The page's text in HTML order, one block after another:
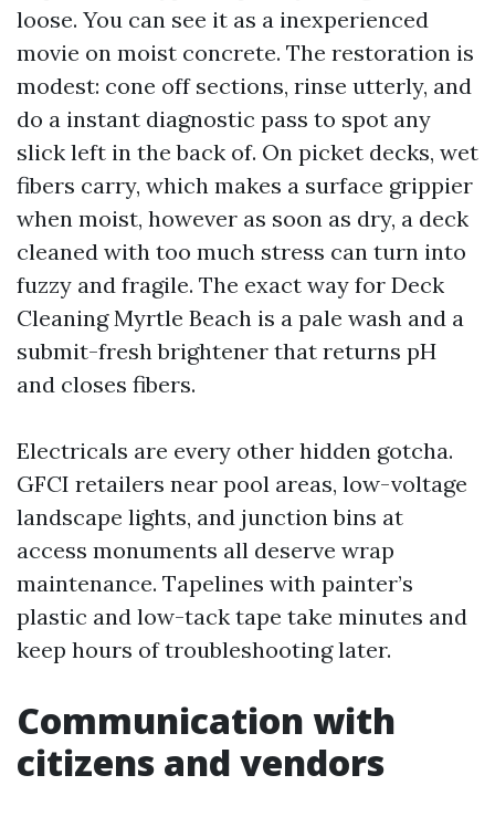
loose. You can see it as a inexperienced
movie on moist concrete. The restoration is
modest: cone off sections, rinse utterly, and
do a instant diagnostic pass to spot any
slick left in the back of. On picket decks, wet
fibers carry, which makes a surface grippier
when moist, however as soon as dry, a deck
cleaned with too much stress can turn into
fuzzy and fragile. The exact way for Deck
Cleaning Myrtle Beach is a pale wash and a
submit-fresh brightener that returns pH
and closes fibers.
Electricals are every other hidden gotcha.
GFCI retailers near pool areas, low-voltage
landscape lights, and junction bins at
access monuments all deserve wrap
maintenance. Tapelines with painter’s
plastic and low-tack tape take minutes and
keep hours of troubleshooting later.
Communication with
citizens and vendors